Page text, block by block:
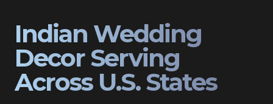
Indian Wedding
Decor Serving
Across U.S. States